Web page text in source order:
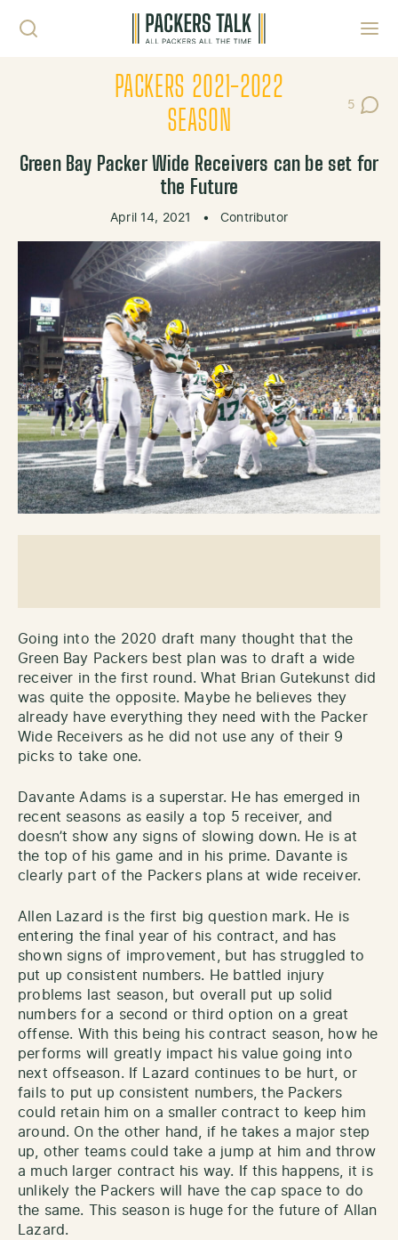
PACKERS 2021-2022
SEASON
5
Post
Green Bay Packer Wide Receivers can be set for
the Future
April 14, 2021 • Contributor
Going into the 2020 draft many thought that the
Green Bay Packers best plan was to draft a wide
receiver in the first round. What Brian Gutekunst did
was quite the opposite. Maybe he believes they
already have everything they need with the Packer
Wide Receivers as he did not use any of their 9
picks to take one.
Davante Adams is a superstar. He has emerged in
recent seasons as easily a top 5 receiver, and
doesn’t show any signs of slowing down. He is at
the top of his game and in his prime. Davante is
clearly part of the Packers plans at wide receiver.
Allen Lazard is the first big question mark. He is
entering the final year of his contract, and has
shown signs of improvement, but has struggled to
put up consistent numbers. He battled injury
problems last season, but overall put up solid
numbers for a second or third option on a great
offense. With this being his contract season, how he
performs will greatly impact his value going into
next offseason. If Lazard continues to be hurt, or
fails to put up consistent numbers, the Packers
could retain him on a smaller contract to keep him
around. On the other hand, if he takes a major step
up, other teams could take a jump at him and throw
a much larger contract his way. If this happens, it is
unlikely the Packers will have the cap space to do
the same. This season is huge for the future of Allan
Lazard.